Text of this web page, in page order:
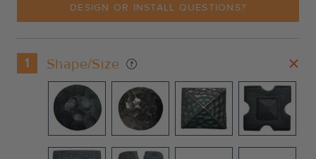
DESIGN OR INSTALL QUESTIONS?
1 Shape/Size